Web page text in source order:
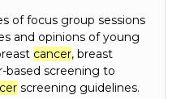
of focus group sessions
and opinions of young
cancer, breast
based screening to
screening guidelines.